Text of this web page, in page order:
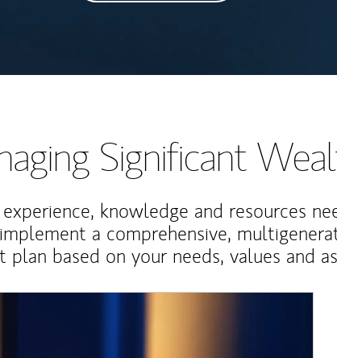
Significant
knowledge and resources
a comprehensive,
plan based on your needs, values and